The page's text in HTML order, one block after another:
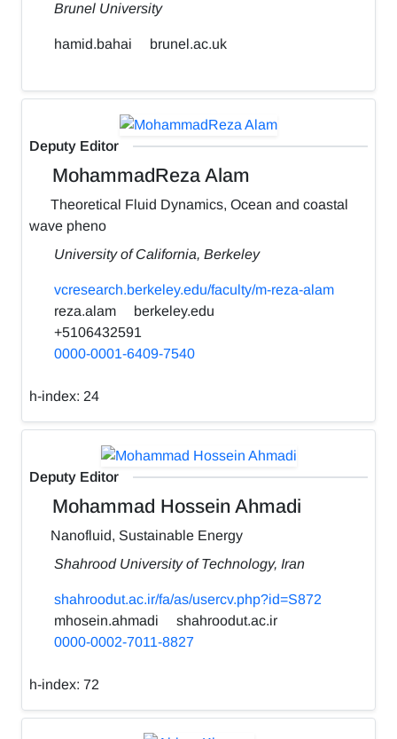
Brunel University
hamid.bahai brunel.ac.uk
Deputy Editor
MohammadReza Alam
Theoretical Fluid Dynamics, Ocean and coastal
wave pheno
University of California, Berkeley
vcresearch.berkeley.edu/faculty/m-reza-alam
reza.alam
berkeley.edu
+5106432591
0000-0001-6409-7540
h-index: 24
Deputy Editor
Mohammad Hossein Ahmadi
Nanofluid, Sustainable Energy
Shahrood University of Technology, Iran
shahroodut.ac.ir/fa/as/usercv.php?id=S872
mhosein.ahmadi
shahroodut.ac.ir
0000-0002-7011-8827
h-index: 72